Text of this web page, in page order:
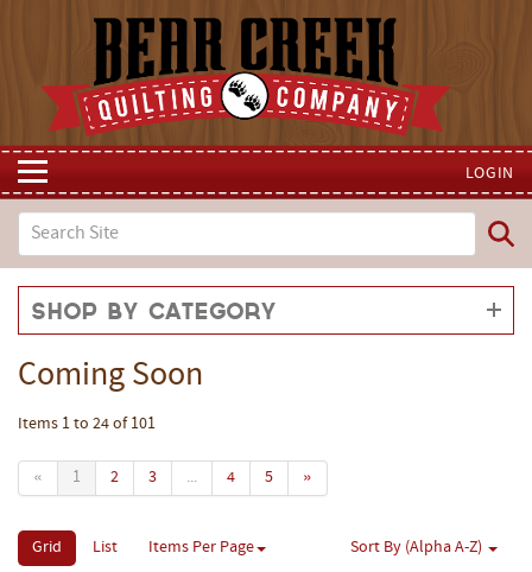
LOGIN
Shop by Category
Coming Soon
Items 1 to 24 of 101
« 1 2 3 ... 4 5 »
Grid List Items Per Page Sort By (Alpha A-Z)